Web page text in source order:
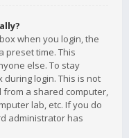
when you login, the
preset time. This
else. To stay
during login. This is not
a shared computer,
lab, etc. If you do
administrator has